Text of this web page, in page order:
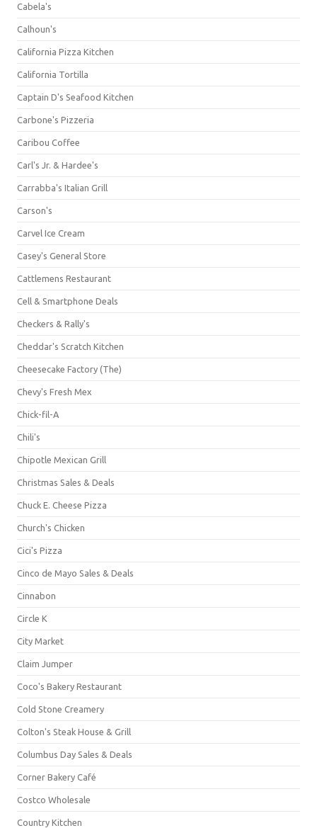
Cabela's
Calhoun's
California Pizza Kitchen
California Tortilla
Captain D's Seafood Kitchen
Carbone's Pizzeria
Caribou Coffee
Carl's Jr. & Hardee's
Carrabba's Italian Grill
Carson's
Carvel Ice Cream
Casey's General Store
Cattlemens Restaurant
Cell & Smartphone Deals
Checkers & Rally's
Cheddar's Scratch Kitchen
Cheesecake Factory (The)
Chevy's Fresh Mex
Chick-fil-A
Chili's
Chipotle Mexican Grill
Christmas Sales & Deals
Chuck E. Cheese Pizza
Church's Chicken
Cici's Pizza
Cinco de Mayo Sales & Deals
Cinnabon
Circle K
City Market
Claim Jumper
Coco's Bakery Restaurant
Cold Stone Creamery
Colton's Steak House & Grill
Columbus Day Sales & Deals
Corner Bakery Café
Costco Wholesale
Country Kitchen